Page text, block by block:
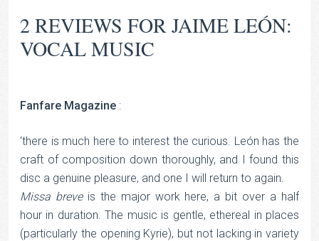
2 REVIEWS FORJAIME LEÓN:
VOCAL MUSIC
Fanfare Magazine :
‘there is much here to interest the curious. León has the
craft of composition down thoroughly, and I found this
disc a genuine pleasure, and one I will return to again.
Missa breveis the major work here, a bit over a half
hour in duration. The music is gentle, ethereal in places
(particularly the opening Kyrie), but not lacking in variety